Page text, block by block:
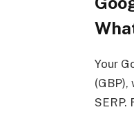
Your
SERP.